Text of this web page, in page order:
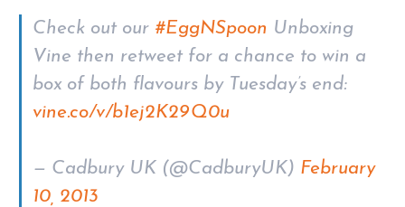
Check out our #EggNSpoon Unboxing
Vine then retweet for a chance to win a
box of both flavours by Tuesday’s end:
vine.co/v/b1ej2K29Q0u
— Cadbury UK (@CadburyUK) February
10, 2013